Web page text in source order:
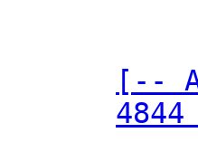
[--